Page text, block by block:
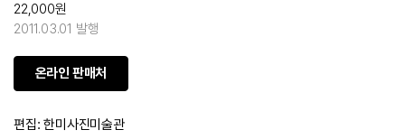
22,000원
2011.03.01 발행
온라인 판매처
편집: 한미사진미술관